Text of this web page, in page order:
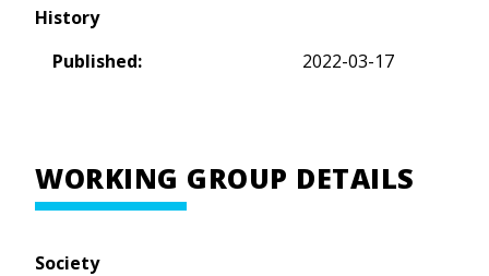
History
Published:
2022-03-17
WORKING GROUP DETAILS
Society